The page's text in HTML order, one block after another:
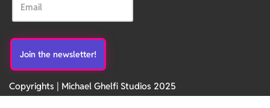
Copyrights | Michael Ghelfi Studios 2025